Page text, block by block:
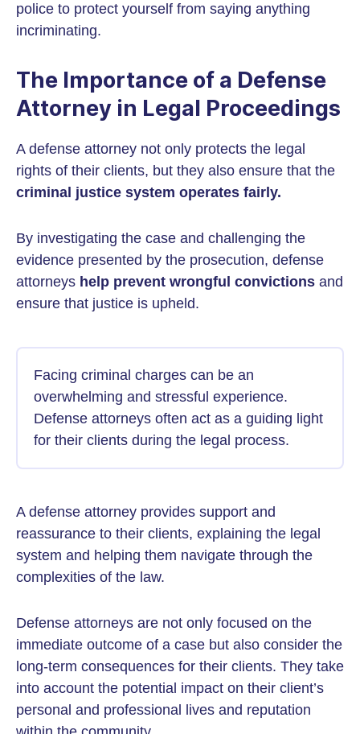
police to protect yourself from saying anything
incriminating.
The Importance of a Defense
Attorney in Legal Proceedings
A defense attorney not only protects the legal
rights of their clients, but they also ensure that the
criminal justice system operates fairly.
By investigating the case and challenging the
evidence presented by the prosecution, defense
attorneys help prevent wrongful convictions and
ensure that justice is upheld.
Facing criminal charges can be an
overwhelming and stressful experience.
Defense attorneys often act as a guiding light
for their clients during the legal process.
A defense attorney provides support and
reassurance to their clients, explaining the legal
system and helping them navigate through the
complexities of the law.
Defense attorneys are not only focused on the
immediate outcome of a case but also consider the
long-term consequences for their clients. They take
into account the potential impact on their client’s
personal and professional lives and reputation